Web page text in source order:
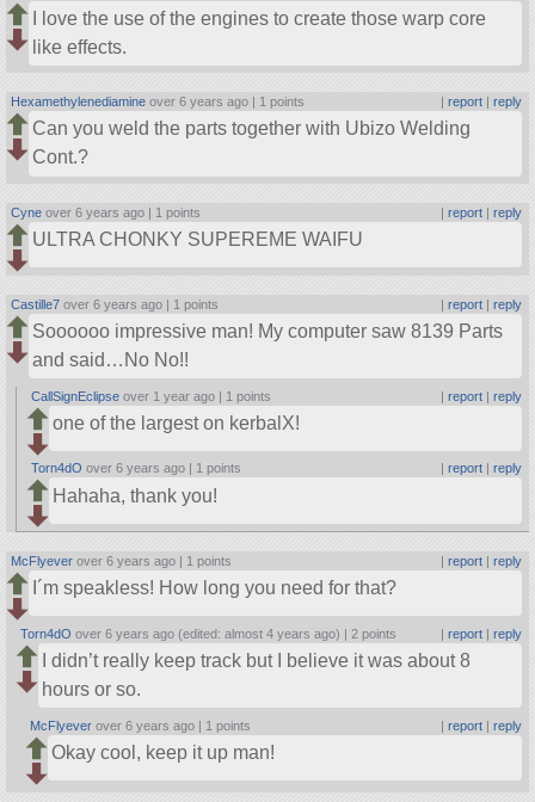
I love the use of the engines to create those warp core
like effects.
Hexamethylenediamine over 6 years ago | 1 points report| reply
Can you weld the parts together with Ubizo Welding
Cont.?
Cyne over 6 years ago | 1 points | report| reply
ULTRA CHONKY SUPEREME WAIFU
Castille7 over 6 years ago | 1 points | report| reply
Soooooo impressive man! My computer saw 8139 Parts
and said…No No!!
CallSignEclipse over 1 year ago | 1 points | report| reply
one of the largest on kerbalX!
Torn4dO over 6 years ago | 1 points report| reply
Hahaha, thank you!
McFlyever over 6 years ago | 1 points | report| reply
I´m speakless! How long you need for that?
Torn4dO over 6 years ago (edited: almost 4 years ago) | 2 points | report| reply
I didn’t really keep track but I believe it was about 8
hours or so.
McFlyever over 6 years ago | 1 points | report| reply
Okay cool, keep it up man!